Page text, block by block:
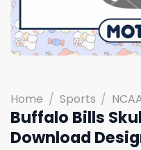
Home / Sports /
Buffalo Bills
Download